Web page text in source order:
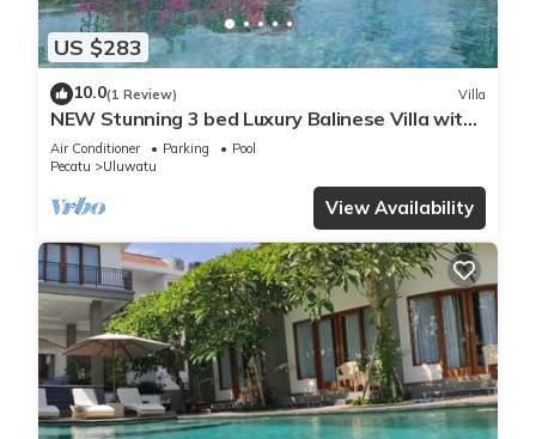
US $283
10.0(1 Review) Villa
NEW Stunning 3 bed Luxury Balinese Villa with
Panoramic Ocean Views and Pool
Air Conditioner Parking
Pool
Pecatu
Uluwatu
View Availability